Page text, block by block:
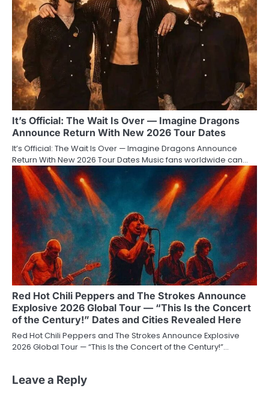
It’s Official: The Wait Is Over — Imagine Dragons
Announce Return With New 2026 Tour Dates
It’s Official: The Wait Is Over — Imagine Dragons Announce
Return With New 2026 Tour Dates Music fans worldwide can…
Red Hot Chili Peppers and The Strokes Announce
Explosive 2026 Global Tour — “This Is the Concert
of the Century!” Dates and Cities Revealed Here
Red Hot Chili Peppers and The Strokes Announce Explosive
2026 Global Tour — “This Is the Concert of the Century!”…
Leave a Reply